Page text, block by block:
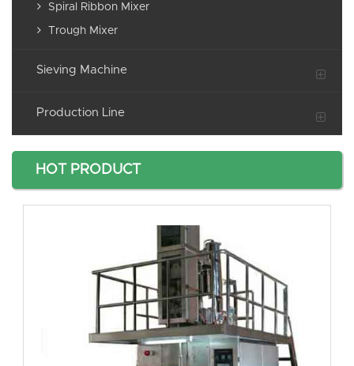
Spiral Ribbon Mixer
Trough Mixer
Sieving Machine
Production Line
HOT PRODUCT